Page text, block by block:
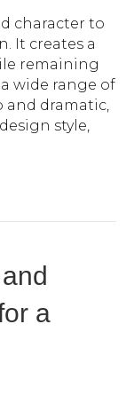
character to
It creates a
remaining
wide range of
and dramatic,
style,
a